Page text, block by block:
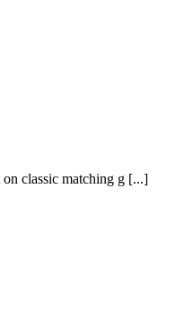
classic matching g [...]